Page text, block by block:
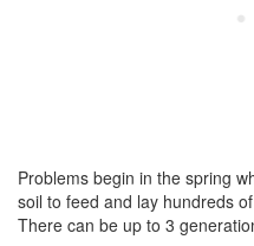
Problems begin in the spring
soil to feed and lay hundreds
There can be up to 3